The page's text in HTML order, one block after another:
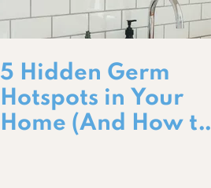
5 Hidden Germ
Hotspots in Your
Home (And How to